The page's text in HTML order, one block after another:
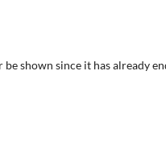
shown since it has already